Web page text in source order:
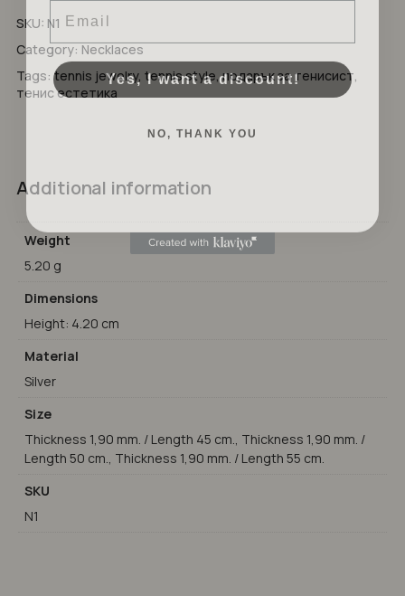
SKU: N1
Category: Necklaces
Tags:tennis jewelry, tennis style,подарък за тенисист,
тенис естетика
Additional information
Weight
5.20 g
Dimensions
Height: 4.20 cm
Material
Silver
Size
Thickness 1,90 mm. / Length 45 cm., Thickness 1,90 mm. /
Length 50 cm., Thickness 1,90 mm. / Length 55 cm.
SKU
N1